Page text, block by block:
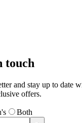
touch
and stay up to date
offers.
Both